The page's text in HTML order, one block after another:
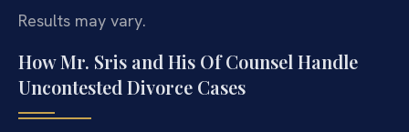
Results may vary.
How Mr. Sris and His Of Counsel Handle
Uncontested Divorce Cases